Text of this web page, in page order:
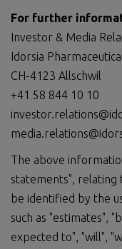
For further
Investor & Media
Idorsia
CH-4123 Allschwil
+41 58 844 10 10
The above
statements", relating
be identified by the
such as "estimates",
expected to", "will",